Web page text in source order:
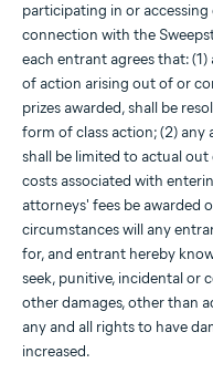
participating in or
connection with the
each entrant agrees that: (1)
of action arising out of or
prizes awarded, shall be
form of class action; (2) any
shall be limited to actual
costs associated with
attorneys' fees be awarded
circumstances will any
for, and entrant hereby
seek, punitive, incidental or
other damages, other than
any and all rights to have
increased.